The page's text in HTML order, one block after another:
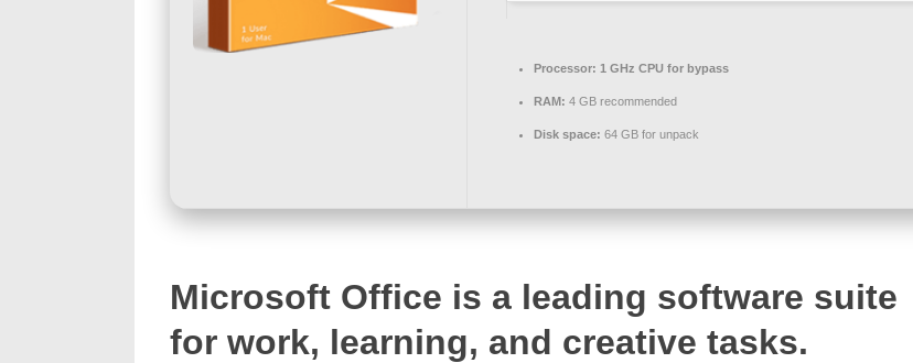
Processor: 1 GHz CPU for bypass
RAM: 4 GB recommended
Disk space: 64 GB for unpack
Microsoft Office is a leading software suite
for work, learning, and creative tasks.